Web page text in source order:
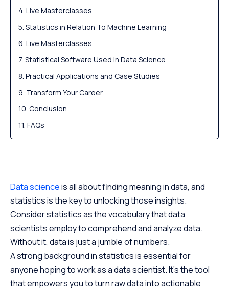
Live Masterclasses
Statistics in Relation To Machine Learning
Live Masterclasses
Statistical Software Used in Data Science
Practical Applications and Case Studies
Transform Your Career
Conclusion
FAQs
Data scienceis all about finding meaning in data, and
statistics is the key to unlocking those insights.
Consider statistics as the vocabulary that data
scientists employ to comprehend and analyze data.
Without it, data is just a jumble of numbers.
A strong background in statistics is essential for
anyone hoping to work as a data scientist. It’s the tool
that empowers you to turn raw data into actionable